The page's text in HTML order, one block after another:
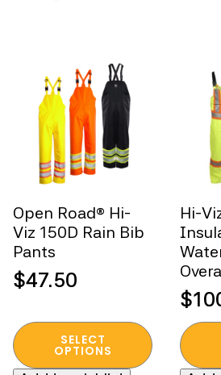
Open Road® Hi-
Viz 150D Rain Bib
Pants
$47.50
SELECT
OPTIONS
This
product
Hi-
$
This